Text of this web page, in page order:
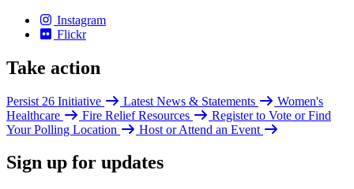
Instagram
Flickr
Take action
Persist 26 Initiative Latest News & Statements
Women's
Healthcare
Fire Relief Resources
Register to Vote or Find
Your Polling Location
Host or Attend an Event
Sign up for updates